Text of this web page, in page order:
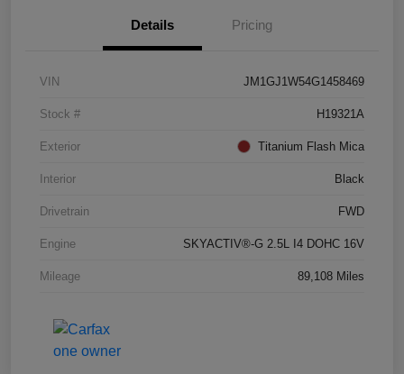
Details Pricing
VIN JM1GJ1W54G1458469
Stock # H19321A
Exterior Titanium Flash Mica
Interior Black
Drivetrain FWD
Engine SKYACTIV®-G 2.5L I4 DOHC 16V
Mileage 89,108 Miles